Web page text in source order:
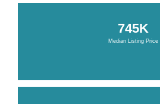
745K
Median Listing Price